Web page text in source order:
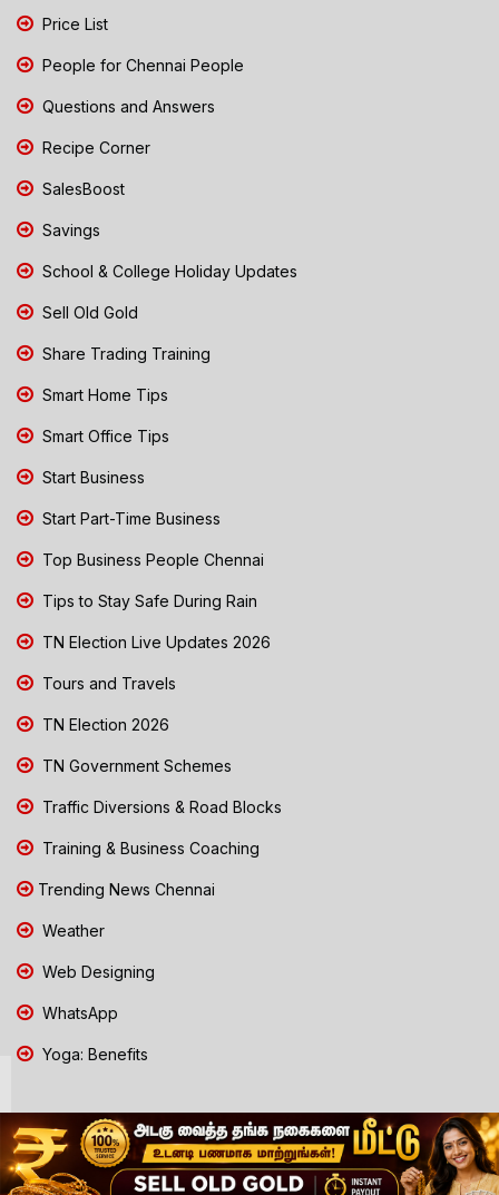
Price List
People for Chennai People
Questions and Answers
Recipe Corner
SalesBoost
Savings
School & College Holiday Updates
Sell Old Gold
Share Trading Training
Smart Home Tips
Smart Office Tips
Start Business
Start Part-Time Business
Top Business People Chennai
Tips to Stay Safe During Rain
TN Election Live Updates 2026
Tours and Travels
TN Election 2026
TN Government Schemes
Traffic Diversions & Road Blocks
Training & Business Coaching
Trending News Chennai
Weather
Web Designing
WhatsApp
Yoga: Benefits